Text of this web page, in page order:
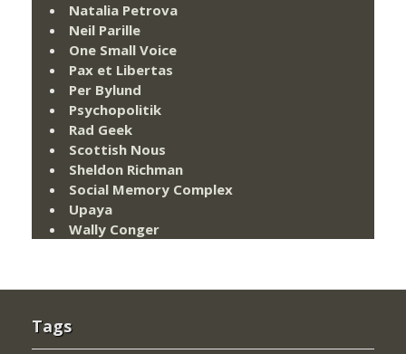
Natalia Petrova
Neil Parille
One Small Voice
Pax et Libertas
Per Bylund
Psychopolitik
Rad Geek
Scottish Nous
Sheldon Richman
Social Memory Complex
Upaya
Wally Conger
Tags